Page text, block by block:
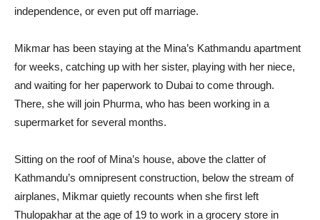
independence, or even put off marriage.
Mikmar has been staying at the Mina’s Kathmandu apartment
for weeks, catching up with her sister, playing with her niece,
and waiting for her paperwork to Dubai to come through.
There, she will join Phurma, who has been working in a
supermarket for several months.
Sitting on the roof of Mina’s house, above the clatter of
Kathmandu’s omnipresent construction, below the stream of
airplanes, Mikmar quietly recounts when she first left
Thulopakhar at the age of 19 to work in a grocery store in